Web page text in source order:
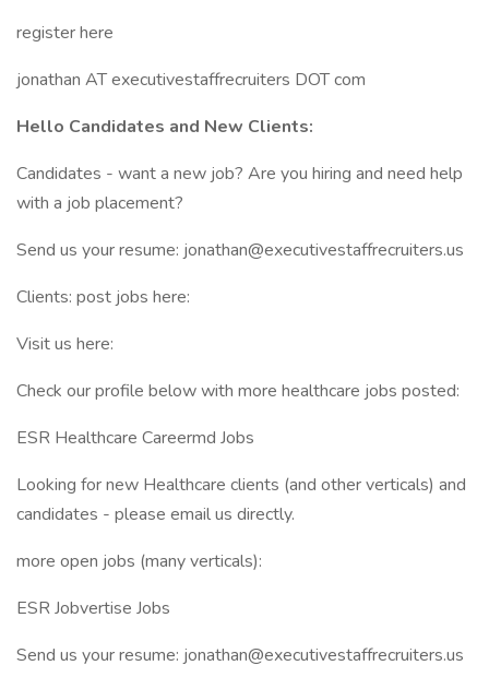
register here
jonathan AT executivestaffrecruiters DOT com
Hello Candidates and New Clients:
Candidates - want a new job? Are you hiring and need help
with a job placement?
Send us your resume: jonathan@executivestaffrecruiters.us
Clients: post jobs here:
Visit us here:
Check our profile below with more healthcare jobs posted:
ESR Healthcare Careermd Jobs
Looking for new Healthcare clients (and other verticals) and
candidates - please email us directly.
more open jobs (many verticals):
ESR Jobvertise Jobs
Send us your resume: jonathan@executivestaffrecruiters.us